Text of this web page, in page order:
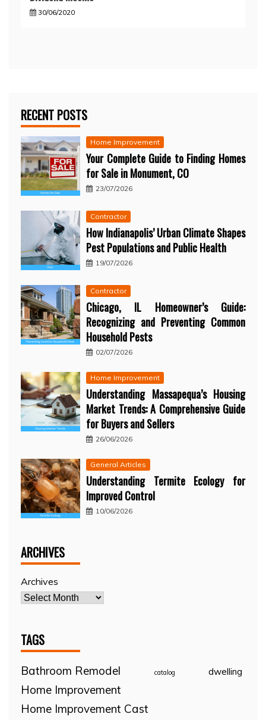
30/06/2020
RECENT POSTS
Home Improvement
Your Complete Guide to Finding Homes
for Sale in Monument, CO
23/07/2026
Contractor
How Indianapolis’ Urban Climate Shapes
Pest Populations and Public Health
19/07/2026
Contractor
Chicago, IL Homeowner’s Guide:
Recognizing and Preventing Common
Household Pests
02/07/2026
Home Improvement
Understanding Massapequa’s Housing
Market Trends: A Comprehensive Guide
for Buyers and Sellers
26/06/2026
General Articles
Understanding Termite Ecology for
Improved Control
10/06/2026
ARCHIVES
Archives
TAGS
Bathroom Remodel catalog dwelling
Home Improvement
Home Improvement Cast